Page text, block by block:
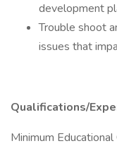
development
Trouble shoot
issues that
Qualifications/
Minimum